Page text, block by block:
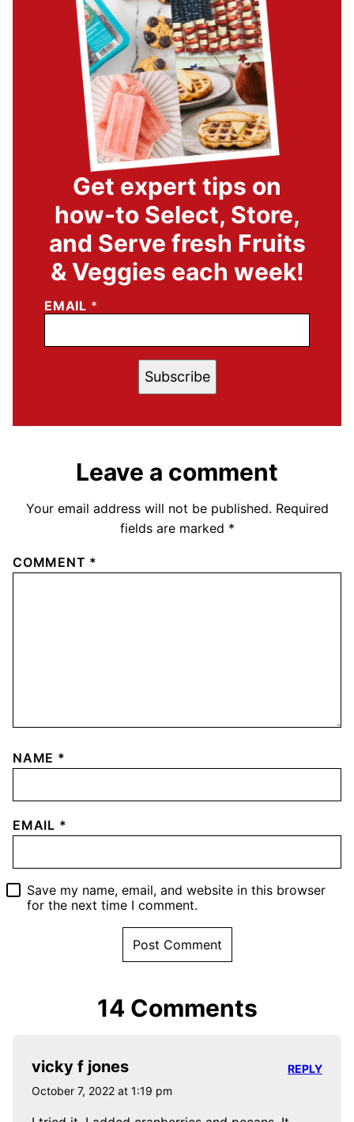
Get expert tips on
how-to Select, Store,
and Serve fresh Fruits
& Veggies each week!
EMAIL *
Subscribe
Leave a comment
Your email address will not be published. Required
fields are marked *
COMMENT *
NAME *
EMAIL *
Save my name, email, and website in this browser
for the next time I comment.
14 Comments
vicky f jones
October 7, 2022 at 1:19 pm
REPLY